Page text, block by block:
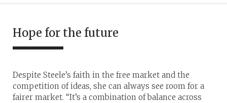
Hope for the future
Despite Steele’s faith in the free market and the
competition of ideas, she can always see room for a
fairer market. “It’s a combination of balance across